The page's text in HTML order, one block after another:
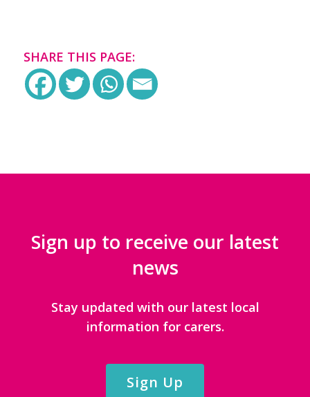
SHARE THIS PAGE:
Sign up to receive our latest
news
Stay updated with our latest local
information for carers.
Sign Up